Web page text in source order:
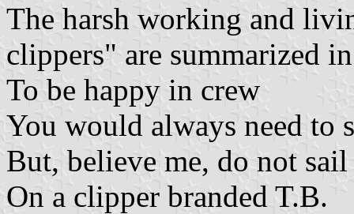
The harsh working and
clippers" are summarized
To be happy in crew
You would always need to
But, believe me, do not sail
On a clipper branded T.B.